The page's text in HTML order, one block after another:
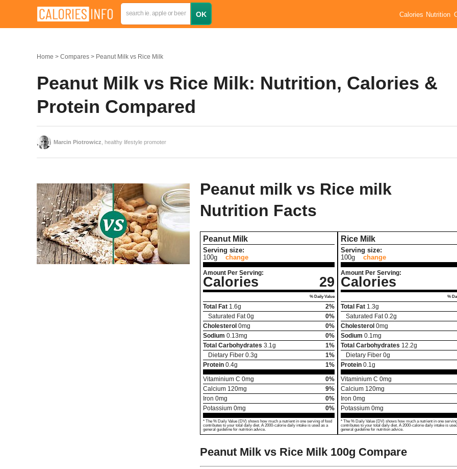
Calories Nutrition
Home Compares Peanut Milk vs Rice Milk
Peanut Milk vs Rice Milk: Nutrition, Calories &
Protein Compared
Marcin Piotrowicz , healthy lifestyle promoter
Peanut milk vs Rice milk
Nutrition Facts
Peanut Milk
Serving size:
100g
change
Amount Per Serving:
Calories 29
% Daily Value
Total Fat 1.6g
2%
Saturated Fat 0g
0%
Cholesterol 0mg
0%
Sodium 0.13mg
0%
Total Carbohydrates 3.1 g
1%
Dietary Fiber 0.3g
1%
Protein 0.4g
1%
Vitaminium C 0mg
0%
Calcium 120mg
9%
Iron 0mg
0%
Potassium 0mg 0%
* The % Daily Value (DV) shows how much a nutrient in one serving of food
contributes to your total daily diet. A 2000-calorie daily intake is used as a
general guideline for nutrition advice.
Rice Milk
Serving size:
100g
change
Amount Per Serving:
Calories
%
Total Fat 1.3g
Saturated Fat 0.2g
Cholesterol 0mg
Sodium 0.1 mg
Total Carbohydrates 12.2g
Dietary Fiber 0g
Protein 0.1 g
Vitaminium C 0mg
Calcium 120mg
Iron 0mg
Potassium 0mg
* The % Daily Value (DV) shows how much a nutrient in one
contributes to your total daily diet. A 2000-calorie daily intake is
general guideline for nutrition advice.
Peanut Milk vs Rice Milk 100g Compare